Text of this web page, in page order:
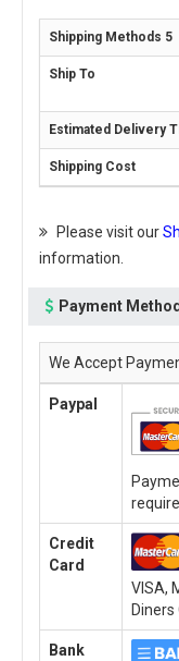
Please visit our
information.
Payment
We Accept
Paypal
Credit
Card
VISA,
Diners
Bank